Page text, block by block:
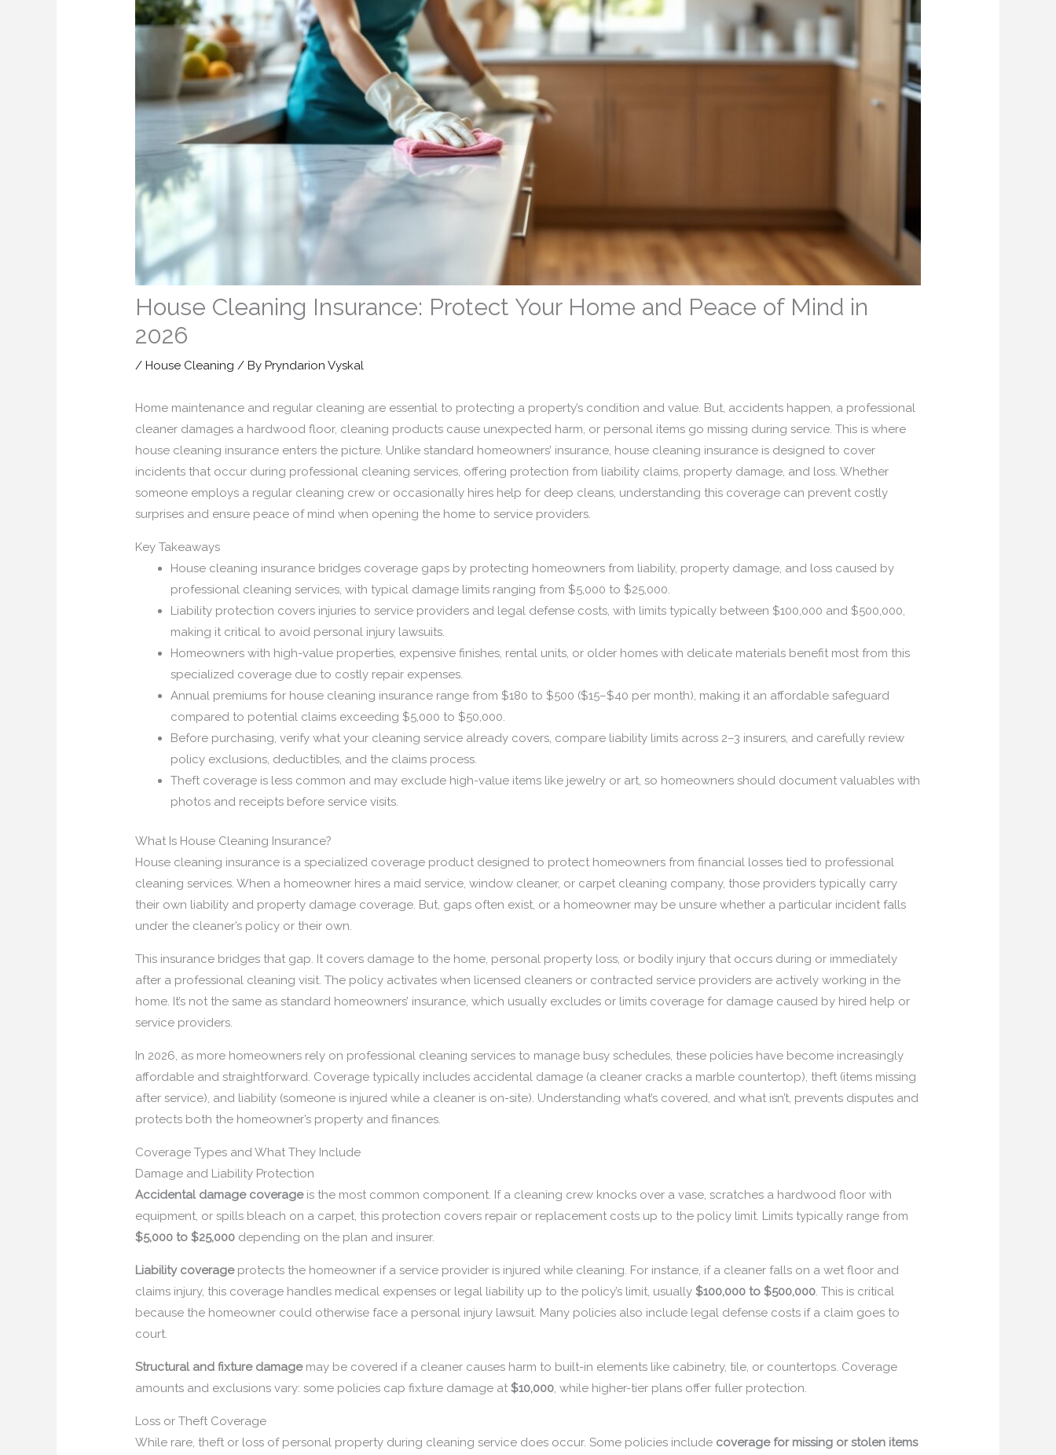
House Cleaning Insurance: Protect Your Home and Peace of Mind in
2026
/ House Cleaning / By Pryndarion Vyskal
Home maintenance and regular cleaning are essential to protecting a property’s condition and value. But, accidents happen, a professional
cleaner damages a hardwood floor, cleaning products cause unexpected harm, or personal items go missing during service. This is where
house cleaning insurance enters the picture. Unlike standard homeowners’ insurance, house cleaning insurance is designed to cover
incidents that occur during professional cleaning services, offering protection from liability claims, property damage, and loss. Whether
someone employs a regular cleaning crew or occasionally hires help for deep cleans, understanding this coverage can prevent costly
surprises and ensure peace of mind when opening the home to service providers.
Key Takeaways
House cleaning insurance bridges coverage gaps by protecting homeowners from liability, property damage, and loss caused by
professional cleaning services, with typical damage limits ranging from $5,000 to $25,000.
Liability protection covers injuries to service providers and legal defense costs, with limits typically between $100,000 and $500,000,
making it critical to avoid personal injury lawsuits.
Homeowners with high-value properties, expensive finishes, rental units, or older homes with delicate materials benefit most from this
specialized coverage due to costly repair expenses.
Annual premiums for house cleaning insurance range from $180 to $500 ($15–$40 per month), making it an affordable safeguard
compared to potential claims exceeding $5,000 to $50,000.
Before purchasing, verify what your cleaning service already covers, compare liability limits across 2–3 insurers, and carefully review
policy exclusions, deductibles, and the claims process.
Theft coverage is less common and may exclude high-value items like jewelry or art, so homeowners should document valuables with
photos and receipts before service visits.
What Is House Cleaning Insurance?
House cleaning insurance is a specialized coverage product designed to protect homeowners from financial losses tied to professional
cleaning services. When a homeowner hires a maid service, window cleaner, or carpet cleaning company, those providers typically carry
their own liability and property damage coverage. But, gaps often exist, or a homeowner may be unsure whether a particular incident falls
under the cleaner’s policy or their own.
This insurance bridges that gap. It covers damage to the home, personal property loss, or bodily injury that occurs during or immediately
after a professional cleaning visit. The policy activates when licensed cleaners or contracted service providers are actively working in the
home. It’s not the same as standard homeowners’ insurance, which usually excludes or limits coverage for damage caused by hired help or
service providers.
In 2026, as more homeowners rely on professional cleaning services to manage busy schedules, these policies have become increasingly
affordable and straightforward. Coverage typically includes accidental damage (a cleaner cracks a marble countertop), theft (items missing
after service), and liability (someone is injured while a cleaner is on-site). Understanding what’s covered, and what isn’t, prevents disputes and
protects both the homeowner’s property and finances.
Coverage Types and What They Include
Damage and Liability Protection
Accidental damage coverageis the most common component. If a cleaning crew knocks over a vase, scratches a hardwood floor with
equipment, or spills bleach on a carpet, this protection covers repair or replacement costs up to the policy limit. Limits typically range from
$5,000 to $25,000 depending on the plan and insurer.
Liability coverageprotects the homeowner if a service provider is injured while cleaning. For instance, if a cleaner falls on a wet floor and
claims injury, this coverage handles medical expenses or legal liability up to the policy’s limit, usually$100,000 to $500,000. This is critical
because the homeowner could otherwise face a personal injury lawsuit. Many policies also include legal defense costs if a claim goes to
court.
Structural and fixture damagemay be covered if a cleaner causes harm to built-in elements like cabinetry, tile, or countertops. Coverage
amounts and exclusions vary: some policies cap fixture damage at$10,000, while higher-tier plans offer fuller protection.
Loss or Theft Coverage
While rare, theft or loss of personal property during cleaning service does occur. Some policies include coverage for missing or stolen items